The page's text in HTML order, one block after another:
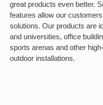
great products even better.
features allow our
solutions. Our products are
and universities, office
sports arenas and other
outdoor installations.